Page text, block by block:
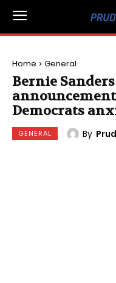
Home General
Bernie
Democrats
GENERAL By